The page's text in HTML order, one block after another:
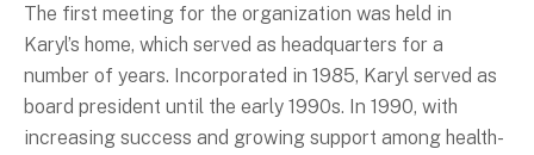
The first meeting for the organization was held in
Karyl’s home, which served as headquarters for a
number of years. Incorporated in 1985, Karyl served as
board president until the early 1990s. In 1990, with
increasing success and growing support among health-